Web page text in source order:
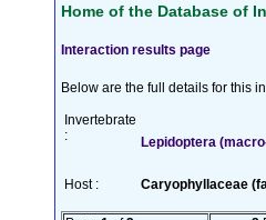
Home of the Database of
Interaction results page
Below are the full details for this
Invertebrate
:
Lepidoptera
Host : Caryophyllaceae